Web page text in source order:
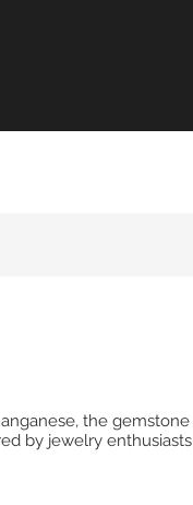
the gemstone
by jewelry enthusiasts